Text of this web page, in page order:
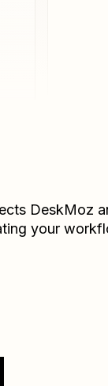
DeskMoz
your